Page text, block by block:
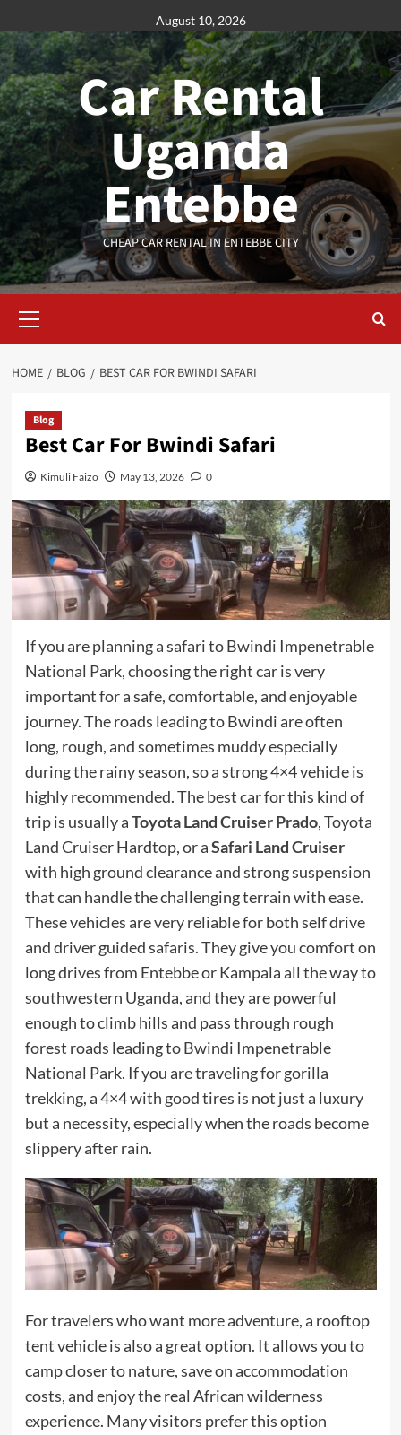
to
content
August 10, 2026
Car Rental
Uganda
Entebbe
CHEAP CAR RENTAL IN ENTEBBE CITY
Menu
HOME BLOG BEST CAR FOR BWINDI SAFARI
Blog
Best Car For Bwindi Safari
Kimuli Faizo May 13, 2026 0
If you are planning a safari to Bwindi Impenetrable
National Park, choosing the right car is very
important for a safe, comfortable, and enjoyable
journey. The roads leading to Bwindi are often
long, rough, and sometimes muddy especially
during the rainy season, so a strong 4×4 vehicle is
highly recommended. The best car for this kind of
trip is usually aToyota Land Cruiser Prado, Toyota
Land Cruiser Hardtop, or aSafari Land Cruiser
with high ground clearance and strong suspension
that can handle the challenging terrain with ease.
These vehicles are very reliable for both self drive
and driver guided safaris. They give you comfort on
long drives from Entebbe or Kampala all the way to
southwestern Uganda, and they are powerful
enough to climb hills and pass through rough
forest roads leading to Bwindi Impenetrable
National Park. If you are traveling for gorilla
trekking, a 4×4 with good tires is not just a luxury
but a necessity, especially when the roads become
slippery after rain.
For travelers who want more adventure, a rooftop
tent vehicle is also a great option. It allows you to
camp closer to nature, save on accommodation
costs, and enjoy the real African wilderness
experience. Many visitors prefer this option